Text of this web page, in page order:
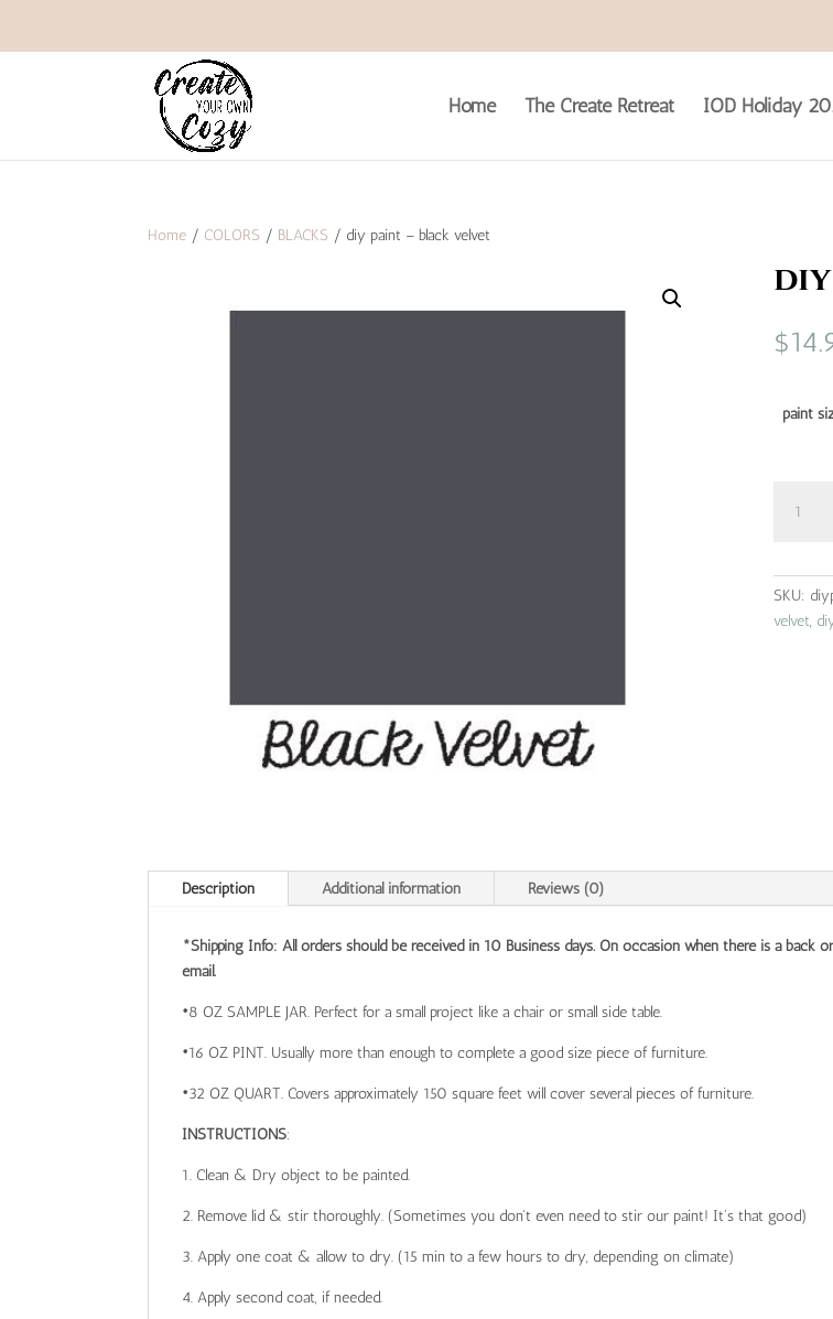
Home The Create Retreat IOD Holiday
Home / COLORS / BLACKS / diy paint – black velvet
$
paint
paint
velvet
quantity
SKU:
velvet,
Description Additional information Reviews (0)
*Shipping Info: All orders should be received in 10 Business days. On occasion when there is a back
email.
•8 OZ SAMPLE JAR. Perfect for a small project like a chair or small side table.
•16 OZ PINT. Usually more than enough to complete a good size piece of furniture.
•32 OZ QUART. Covers approximately 150 square feet will cover several pieces of furniture.
INSTRUCTIONS:
1. Clean & Dry object to be painted.
2. Remove lid & stir thoroughly. (Sometimes you don't even need to stir our paint! It's that good)
3. Apply one coat & allow to dry. (15 min to a few hours to dry, depending on climate)
4. Apply second coat, if needed.